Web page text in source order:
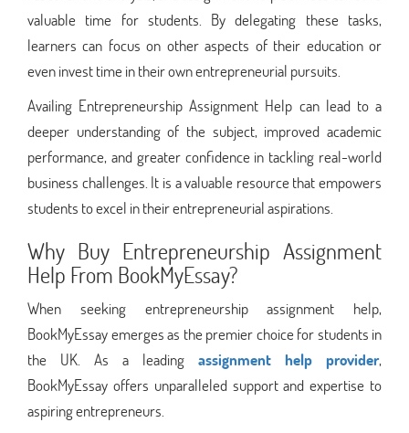
valuable time for students. By delegating these tasks,
learners can focus on other aspects of their education or
even invest time in their own entrepreneurial pursuits.
Availing Entrepreneurship Assignment Help can lead to a
deeper understanding of the subject, improved academic
performance, and greater confidence in tackling real-world
business challenges. It is a valuable resource that empowers
students to excel in their entrepreneurial aspirations.
Why Buy Entrepreneurship Assignment
Help From BookMyEssay?
When seeking entrepreneurship assignment help,
BookMyEssay emerges as the premier choice for students in
the UK. As a leading assignment help provider,
BookMyEssay offers unparalleled support and expertise to
aspiring entrepreneurs.